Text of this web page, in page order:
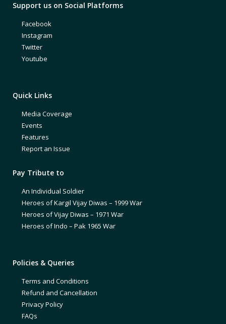
Support us on Social Platforms
Facebook
Instagram
Twitter
Youtube
Quick Links
Media Coverage
Events
Features
Report an Issue
Pay Tribute to
An Individual Soldier
Heroes of Kargil Vijay Diwas – 1999 War
Heroes of Vijay Diwas – 1971 War
Heroes of Indo – Pak 1965 War
Policies & Queries
Terms and Conditions
Refund and Cancellation
Privacy Policy
FAQs